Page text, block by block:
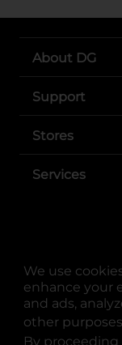
We use
enhance your
and ads,
other
By
About DG
Support
Stores
Services